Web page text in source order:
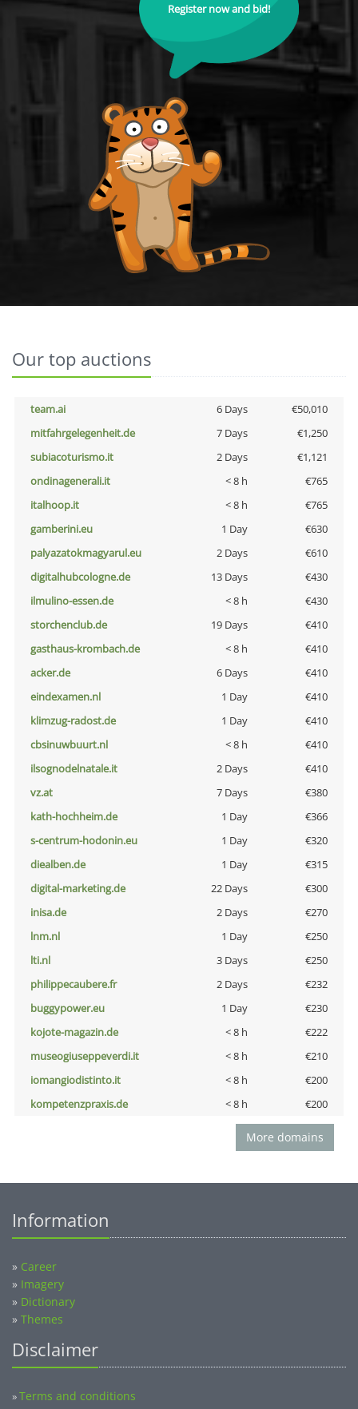
Register now and bid!
Our top auctions
team.ai 6 Days
€50,010
mitfahrgelegenheit.de
7 Days
€1,250
subiacoturismo.it
2 Days
€1,121
ondinagenerali.it
< 8 h
€765
italhoop.it
< 8 h
€765
gamberini.eu
1 Day
€630
palyazatokmagyarul.eu
2 Days
€610
digitalhubcologne.de
13 Days
€430
ilmulino-essen.de
< 8 h
€430
storchenclub.de
19 Days
€410
gasthaus-krombach.de
< 8 h
€410
acker.de
6 Days
€410
eindexamen.nl
1 Day
€410
klimzug-radost.de
1 Day
€410
cbsinuwbuurt.nl
< 8 h
€410
ilsognodelnatale.it
2 Days
€410
vz.at
7 Days
€380
kath-hochheim.de
1 Day
€366
s-centrum-hodonin.eu
1 Day
€320
diealben.de
1 Day
€315
digital-marketing.de
22 Days
€300
inisa.de
2 Days
€270
lnm.nl
1 Day
€250
lti.nl
3 Days
€250
philippecaubere.fr
2 Days
€232
buggypower.eu
1 Day
€230
kojote-magazin.de
< 8 h
€222
museogiuseppeverdi.it
< 8 h
€210
iomangiodistinto.it
< 8 h
€200
kompetenzpraxis.de
< 8 h €200
More domains
Information
» Career
» Imagery
» Dictionary
» Themes
Disclaimer
»Terms and conditions